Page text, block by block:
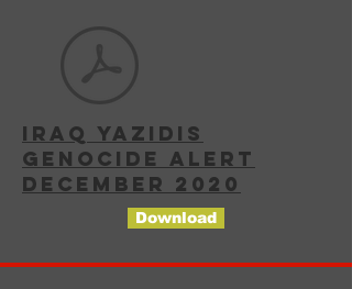
IRAQ YAZIDIS
GENOCIDE ALERT
DECEMBER 2020
Download